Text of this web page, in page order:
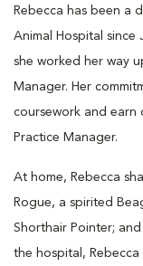
Rebecca has been a
Animal Hospital since
she worked her way
Manager. Her
coursework and earn
Practice Manager.
At home, Rebecca
Rogue, a spirited
Shorthair Pointer;
the hospital,